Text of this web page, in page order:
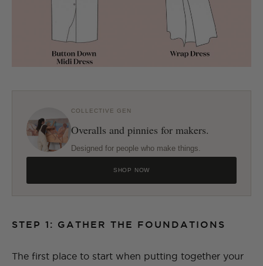
COLLECTIVE GEN
Overalls and pinnies for makers.
Designed for people who make things.
SHOP NOW
STEP 1: GATHER THE FOUNDATIONS
The first place to start when putting together your